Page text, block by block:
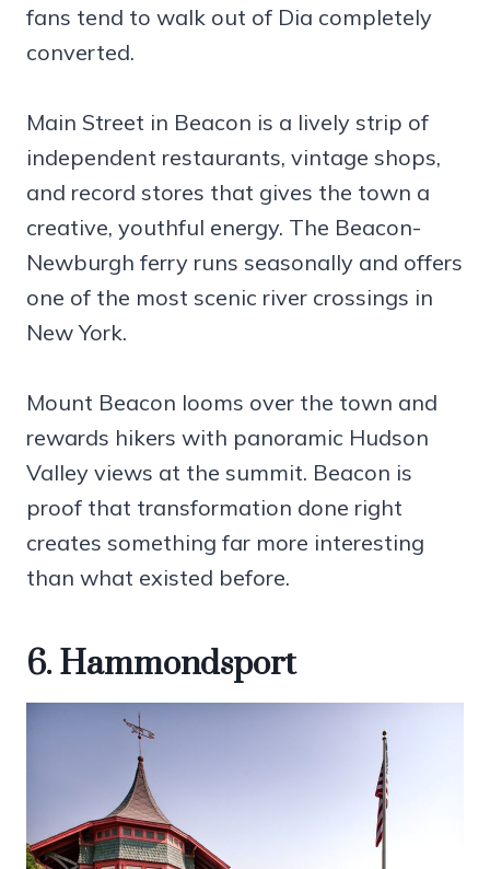
fans tend to walk out of Dia completely
converted.
Main Street in Beacon is a lively strip of
independent restaurants, vintage shops,
and record stores that gives the town a
creative, youthful energy. The Beacon-
Newburgh ferry runs seasonally and offers
one of the most scenic river crossings in
New York.
Mount Beacon looms over the town and
rewards hikers with panoramic Hudson
Valley views at the summit. Beacon is
proof that transformation done right
creates something far more interesting
than what existed before.
6. Hammondsport